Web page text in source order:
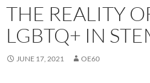
THE REALITY
LGBTQ+ IN
JUNE 17, 2021 OE60